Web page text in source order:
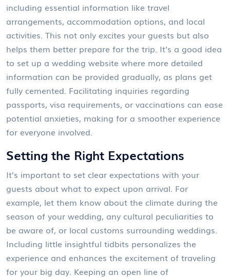
including essential information like travel
arrangements, accommodation options, and local
activities. This not only excites your guests but also
helps them better prepare for the trip. It's a good idea
to set up a wedding website where more detailed
information can be provided gradually, as plans get
fully cemented. Facilitating inquiries regarding
passports, visa requirements, or vaccinations can ease
potential anxieties, making for a smoother experience
for everyone involved.
Setting the Right Expectations
It’s important to set clear expectations with your
guests about what to expect upon arrival. For
example, let them know about the climate during the
season of your wedding, any cultural peculiarities to
be aware of, or local customs surrounding weddings.
Including little insightful tidbits personalizes the
experience and enhances the excitement of traveling
for your big day. Keeping an open line of